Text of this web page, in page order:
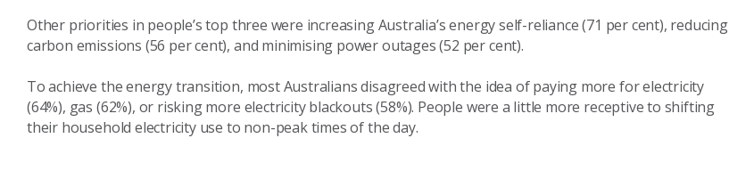
Other priorities in people’s top three were increasing Australia’s energy self-reliance (71 per cent), reducing
carbon emissions (56 per cent), and minimising power outages (52 per cent).
To achieve the energy transition, most Australians disagreed with the idea of paying more for electricity
(64%), gas (62%), or risking more electricity blackouts (58%). People were a little more receptive to shifting
their household electricity use to non-peak times of the day.